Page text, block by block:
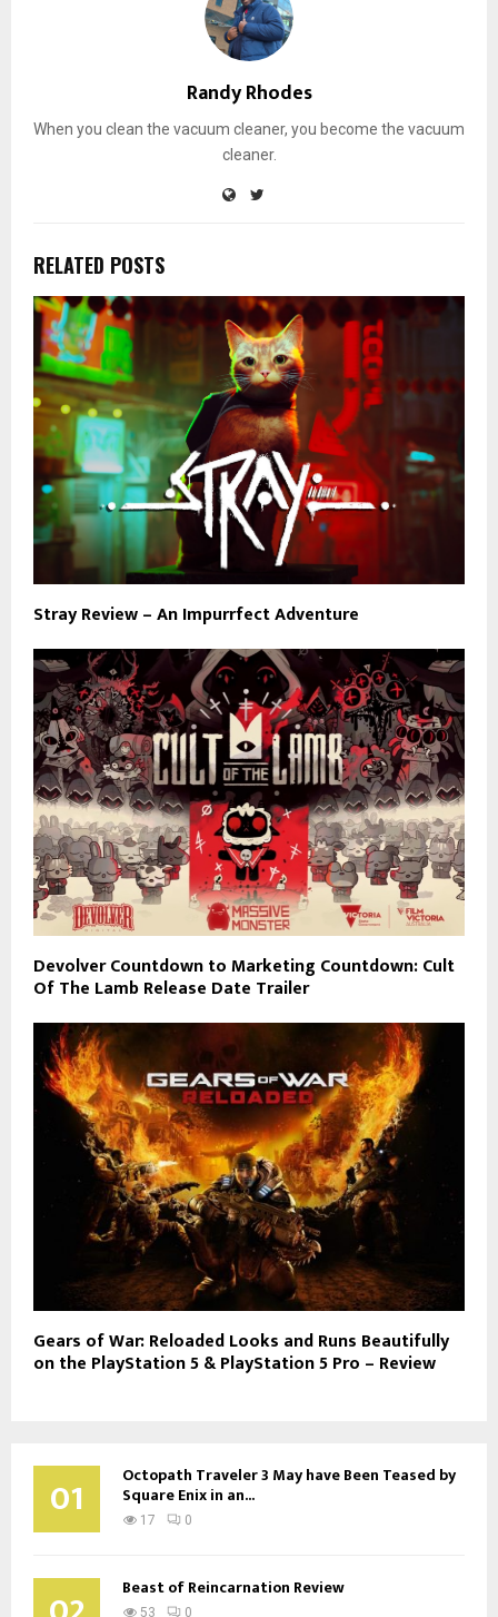
Randy Rhodes
When you clean the vacuum cleaner, you become the vacuum
cleaner.
RELATED POSTS
Stray Review – An Impurrfect Adventure
Devolver Countdown to Marketing Countdown: Cult
Of The Lamb Release Date Trailer
Gears of War: Reloaded Looks and Runs Beautifully
on the PlayStation 5 & PlayStation 5 Pro – Review
01 Octopath Traveler 3 May have Been Teased by
Square Enix in an...
17 0
Beast of Reincarnation Review
53 0